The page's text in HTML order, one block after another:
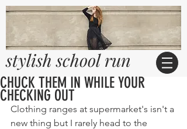
stylish school run
CHUCK THEM IN WHILE YOUR
CHECKING OUT
Clothing ranges at supermarket's isn't a
new thing but I rarely head to the